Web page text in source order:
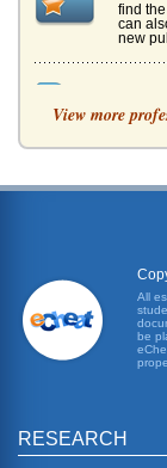
find
can
new
the
fewer
2006
View more
All
be
RESEARCH